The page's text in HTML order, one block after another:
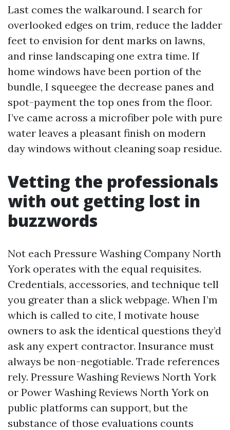
Last comes the walkaround. I search for
overlooked edges on trim, reduce the ladder
feet to envision for dent marks on lawns,
and rinse landscaping one extra time. If
home windows have been portion of the
bundle, I squeegee the decrease panes and
spot-payment the top ones from the floor.
I’ve came across a microfiber pole with pure
water leaves a pleasant finish on modern
day windows without cleaning soap residue.
Vetting the professionals
with out getting lost in
buzzwords
Not each Pressure Washing Company North
York operates with the equal requisites.
Credentials, accessories, and technique tell
you greater than a slick webpage. When I’m
which is called to cite, I motivate house
owners to ask the identical questions they’d
ask any expert contractor. Insurance must
always be non-negotiable. Trade references
rely. Pressure Washing Reviews North York
or Power Washing Reviews North York on
public platforms can support, but the
substance of those evaluations counts